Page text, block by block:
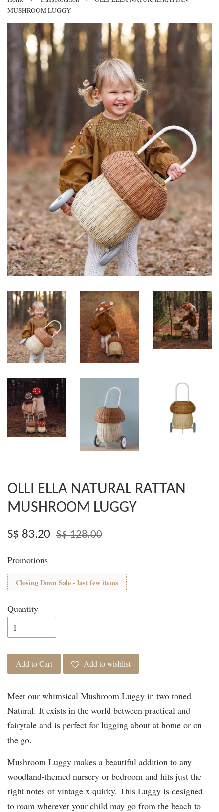
MUSHROOM LUGGY
OLLI ELLA NATURAL RATTAN
MUSHROOM LUGGY
S$ 83.20 S$ 128.00
Promotions
Closing Down Sale - last few items
Quantity
Add to Cart Add to wishlist
Meet our whimsical Mushroom Luggy in two toned
Natural. It exists in the world between practical and
fairytale and is perfect for lugging about at home or on
the go.
Mushroom Luggy makes a beautiful addition to any
woodland-themed nursery or bedroom and hits just the
right notes of vintage x quirky. This Luggy is designed
to roam wherever your child may go from the beach to